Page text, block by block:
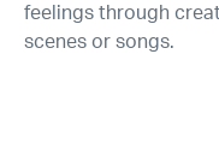
feelings through
scenes or songs.